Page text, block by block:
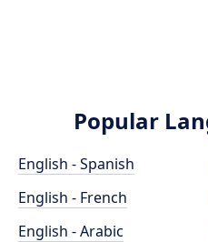
Popular
English - Spanish
English - French
English - Arabic